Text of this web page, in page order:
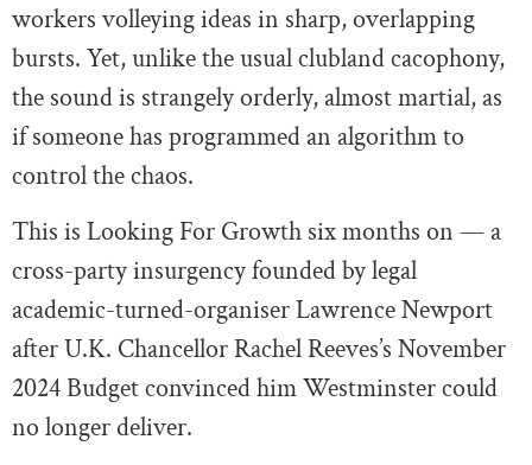
workers volleying ideas in sharp, overlapping
bursts. Yet, unlike the usual clubland cacophony,
the sound is strangely orderly, almost martial, as
if someone has programmed an algorithm to
control the chaos.
This is Looking For Growth six months on — a
cross-party insurgency founded by legal
academic-turned-organiser Lawrence Newport
after U.K. Chancellor Rachel Reeves’s November
2024 Budget convinced him Westminster could
no longer deliver.